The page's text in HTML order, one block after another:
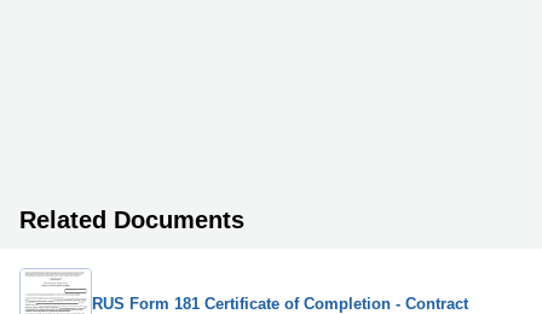
Related Documents
RUS Form 181 Certificate of Completion - Contract